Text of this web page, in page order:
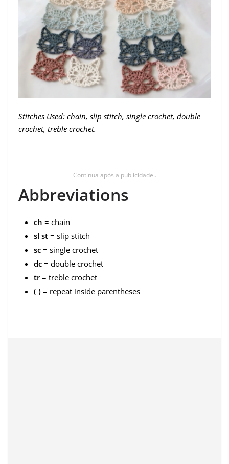
Stitches Used: chain, slip stitch, single crochet, double
crochet, treble crochet.
Continua após a publicidade..
Abbreviations
ch = chain
sl st = slip stitch
sc = single crochet
dc = double crochet
tr= treble crochet
( ) = repeat inside parentheses